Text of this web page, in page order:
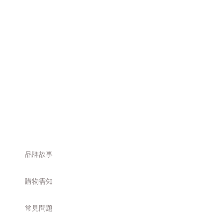
品牌故事
購物需知
常見問題